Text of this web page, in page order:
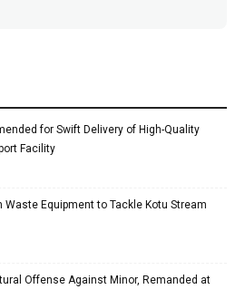
for Swift Delivery of High-Quality
Facility
Waste Equipment to Tackle Kotu Stream
Offense Against Minor, Remanded at